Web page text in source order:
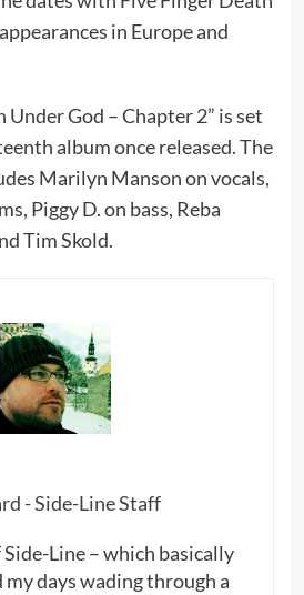
in Europe and
Under God – Chapter 2” is set
album once released. The
Marilyn Manson on vocals,
Piggy D. on bass, Reba
Tim Skold.
- Side-Line Staff
Line – which basically
my days wading through a